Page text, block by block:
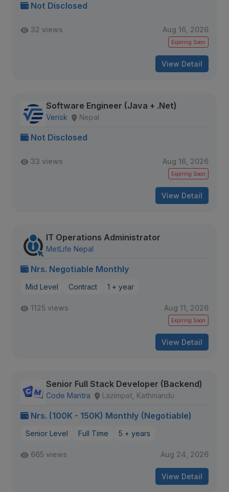
Not Disclosed
32 views Aug 16, 2026
Expiring Soon
View Detail
Software Engineer (Java + .Net)
Verisk Nepal
Not Disclosed
33 views Aug 16, 2026
Expiring Soon
View Detail
IT Operations Administrator
MetLife Nepal
Nrs. Negotiable Monthly
Mid Level Contract 1 + year
1125 views Aug 11, 2026
Expiring Soon
View Detail
Senior Full Stack Developer (Backend)
Code Mantra Lazimpat, Kathmandu
Nrs. (100K - 150K) Monthly (Negotiable)
Senior Level Full Time 5 + years
665 views Aug 24, 2026
View Detail